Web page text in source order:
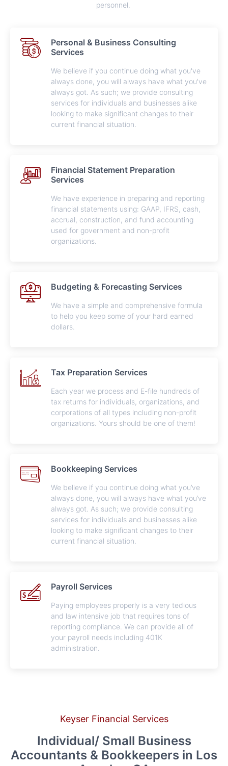
personnel.​​ ​
Personal & Business Consulting
Services
We believe if you continue doing what you've
always done, you will always have what you've
always got. As such; we provide consulting
services for individuals and businesses alike
looking to make significant changes to their
current financial situation.
Financial Statement Preparation
Services
We have experience in preparing and reporting
financial statements using: GAAP, IFRS, cash,
accrual, construction, and fund accounting
used for government and non-profit
organizations.
Budgeting & Forecasting Services
We have a simple and comprehensive formula
to help you keep some of your hard earned
dollars.
Tax Preparation Services
Each year we process and E-file hundreds of
tax returns for individuals, organizations, and
corporations of all types including non-profit
organizations. Yours should be one of them!
Bookkeeping Services
We believe if you continue doing what you’ve
always done, you will always have what you’ve
always got. As such; we provide consulting
services for individuals and businesses alike
looking to make significant changes to their
current financial situation.
Payroll Services
Paying employees properly is a very tedious
and law intensive job that requires tons of
reporting compliance. We can provide all of
your payroll needs including 401K
administration.
Keyser Financial Services
Individual/ Small Business
Accountants & Bookkeepers in Los